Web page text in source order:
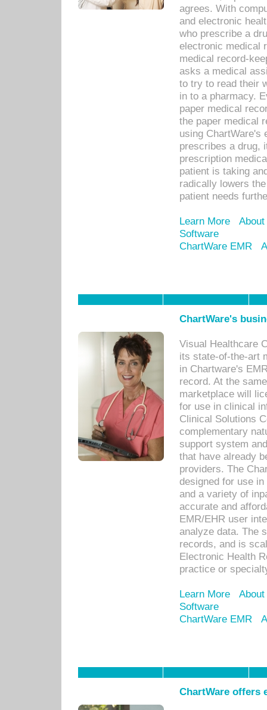
agrees. With
and electronic
who prescribe a
electronic medical
medical record-
asks a medical
to try to read their
in to a pharmacy.
paper medical
the paper medical
using ChartWare's
prescribes a drug,
prescription
patient is taking
radically lowers
patient needs
Learn More
Software
ChartWare EMR
ChartWare's
Visual Healthcare
its state-of-the-art
in Chartware's
record. At the
marketplace will
for use in clinical
Clinical Solutions
complementary
support system
that have already
providers. The
designed for use
and a variety of
accurate and
EMR/EHR user
analyze data. The
records, and is
Electronic Health
practice or
Learn More
Software
ChartWare EMR
ChartWare offers